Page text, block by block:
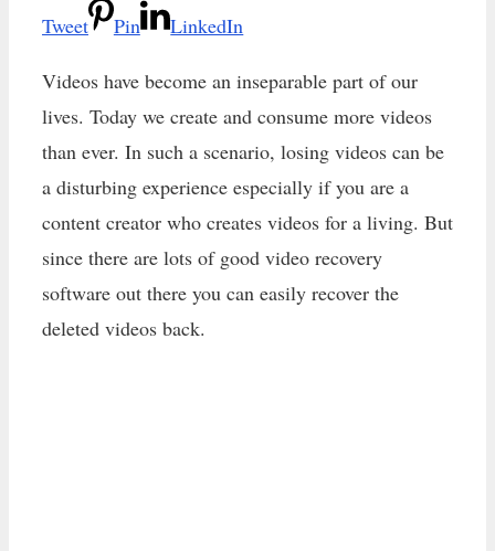
Tweet Pin LinkedIn
Videos have become an inseparable part of our
lives. Today we create and consume more videos
than ever. In such a scenario, losing videos can be
a disturbing experience especially if you are a
content creator who creates videos for a living. But
since there are lots of good video recovery
software out there you can easily recover the
deleted videos back.